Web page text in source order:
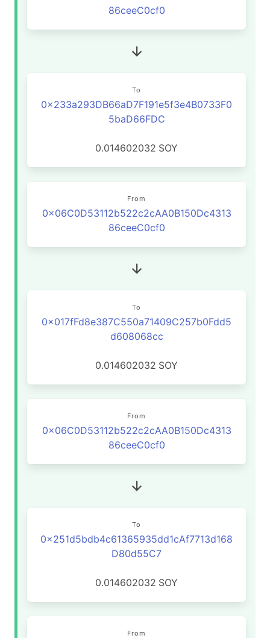
86ceeC0cf0
To
0x233a293DB66aD7F191e5f3e4B0733F0
5baD66FDC
0.014602032 SOY
From
0x06C0D53112b522c2cAA0B150Dc4313
86ceeC0cf0
To
0x017fFd8e387C550a71409C257b0Fdd5
d608068cc
0.014602032 SOY
From
0x06C0D53112b522c2cAA0B150Dc4313
86ceeC0cf0
To
0x251d5bdb4c61365935dd1cAf7713d168
D80d55C7
0.014602032 SOY
From